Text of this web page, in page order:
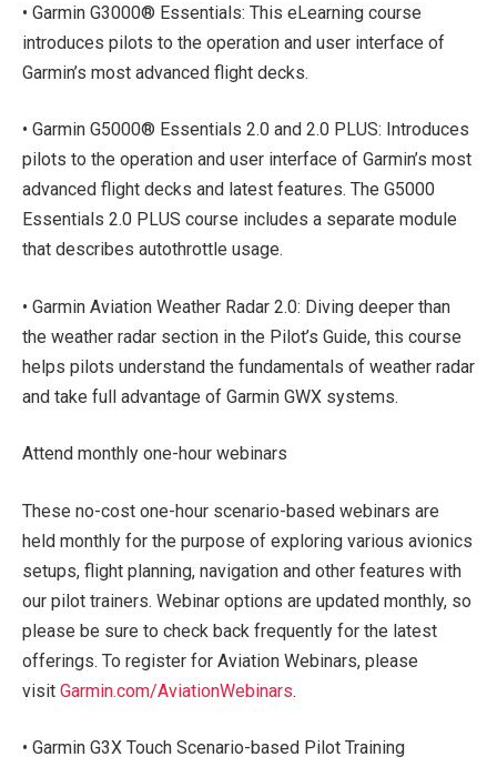
• Garmin G3000® Essentials: This eLearning course
introduces pilots to the operation and user interface of
Garmin’s most advanced flight decks.
• Garmin G5000® Essentials 2.0 and 2.0 PLUS: Introduces
pilots to the operation and user interface of Garmin’s most
advanced flight decks and latest features. The G5000
Essentials 2.0 PLUS course includes a separate module
that describes autothrottle usage.
• Garmin Aviation Weather Radar 2.0: Diving deeper than
the weather radar section in the Pilot’s Guide, this course
helps pilots understand the fundamentals of weather radar
and take full advantage of Garmin GWX systems.
Attend monthly one-hour webinars
These no-cost one-hour scenario-based webinars are
held monthly for the purpose of exploring various avionics
setups, flight planning, navigation and other features with
our pilot trainers. Webinar options are updated monthly, so
please be sure to check back frequently for the latest
offerings. To register for Aviation Webinars, please
visit Garmin.com/AviationWebinars.
• Garmin G3X Touch Scenario-based Pilot Training